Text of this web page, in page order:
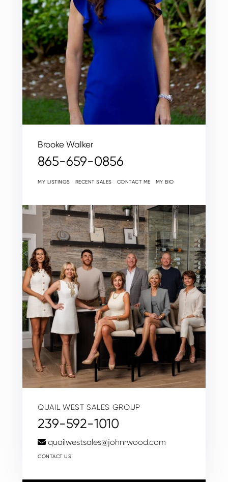
Brooke Walker
865-659-0856
MY LISTINGS RECENT SALES CONTACT ME MY BIO
QUAIL WEST SALES GROUP
239-592-1010
quailwestsales@johnrwood.com
CONTACT US